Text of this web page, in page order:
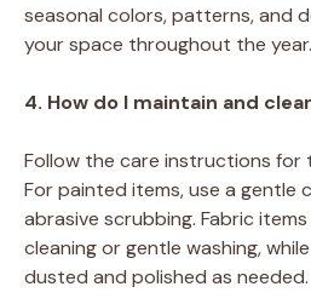
seasonal colors, patterns, and
your space throughout the year.
4. How do I maintain and
Follow the care instructions for
For painted items, use a gentle
abrasive scrubbing. Fabric
cleaning or gentle washing,
dusted and polished as needed.